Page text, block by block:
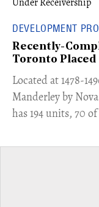
DEVELOPMENT
Recently-
Toronto
​Located at 1478-
Manderley by
has 194 units, 70